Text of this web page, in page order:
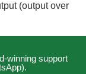
(output over
winning support